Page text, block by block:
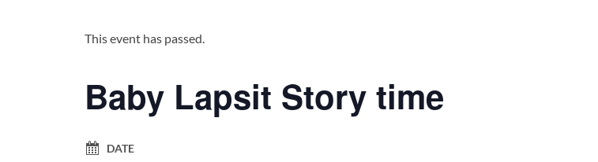
This event has passed.
Baby Lapsit Story time
DATE